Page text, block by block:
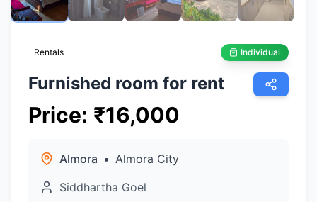
Rentals Individual
Furnished room for rent
Price: ₹16,000
Almora • Almora City
Siddhartha Goel